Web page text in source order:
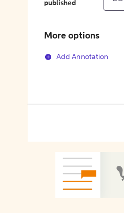
published
More options
Add Annotation